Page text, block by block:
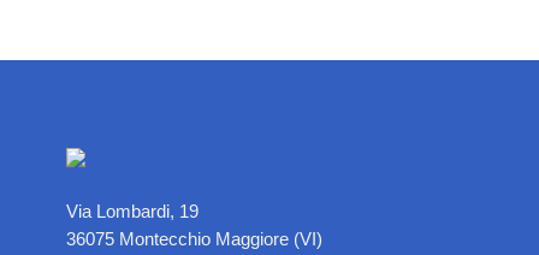
Via Lombardi, 19
36075 Montecchio Maggiore (VI)